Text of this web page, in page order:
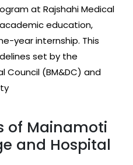
at Rajshahi Medical
education,
year internship. This
set by the
Council (BM&DC) and
of Mainamoti
and Hospital